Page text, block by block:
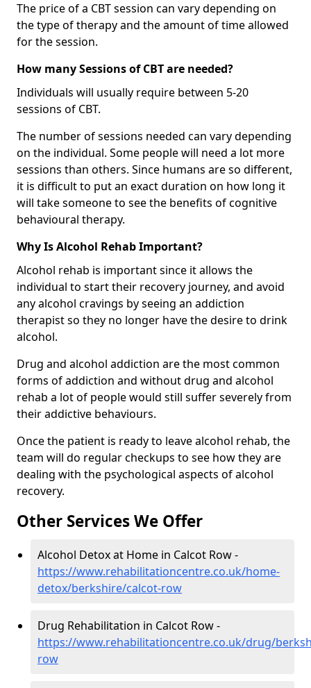
The price of a CBT session can vary depending on
the type of therapy and the amount of time allowed
for the session.
How many Sessions of CBT are needed?
Individuals will usually require between 5-20
sessions of CBT.
The number of sessions needed can vary depending
on the individual. Some people will need a lot more
sessions than others. Since humans are so different,
it is difficult to put an exact duration on how long it
will take someone to see the benefits of cognitive
behavioural therapy.
Why Is Alcohol Rehab Important?
Alcohol rehab is important since it allows the
individual to start their recovery journey, and avoid
any alcohol cravings by seeing an addiction
therapist so they no longer have the desire to drink
alcohol.
Drug and alcohol addiction are the most common
forms of addiction and without drug and alcohol
rehab a lot of people would still suffer severely from
their addictive behaviours.
Once the patient is ready to leave alcohol rehab, the
team will do regular checkups to see how they are
dealing with the psychological aspects of alcohol
recovery.
Other Services We Offer
Alcohol Detox at Home in Calcot Row -
https://www.rehabilitationcentre.co.uk/home-
detox/berkshire/calcot-row
Drug Rehabilitation in Calcot Row -
https://www.rehabilitationcentre.co.uk/drug/
row